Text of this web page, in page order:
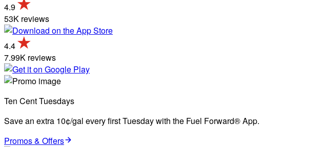
4.9
53K reviews
4.4
7.99K reviews
Ten Cent Tuesdays
Save an extra 10¢/gal every first Tuesday with the Fuel Forward® App.
Promos & Offers